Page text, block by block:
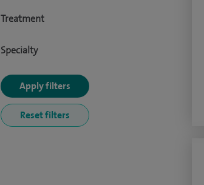
Treatment
Specialty